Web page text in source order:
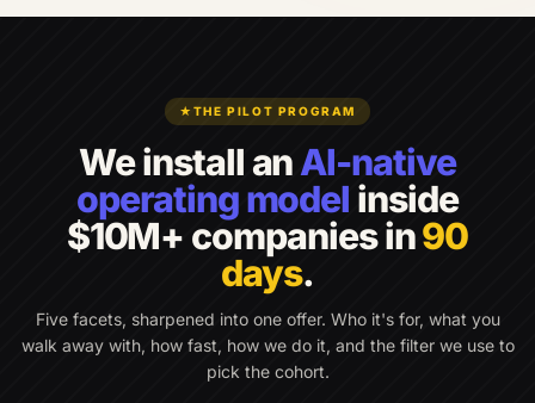
★ THE PILOT PROGRAM
We install anAI-native
operating model inside
$10M+ companies in90
days.
Five facets, sharpened into one offer. Who it's for, what you
walk away with, how fast, how we do it, and the filter we use to
pick the cohort.